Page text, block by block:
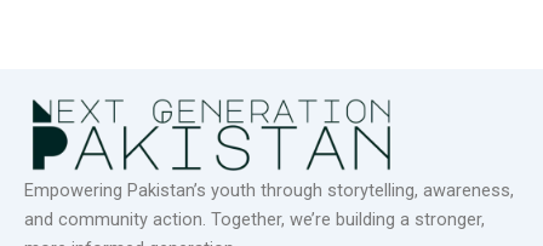
Empowering Pakistan’s youth through storytelling, awareness,
and community action. Together, we’re building a stronger,